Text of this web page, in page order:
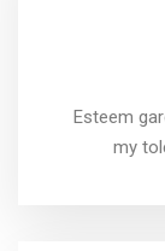
Esteem
my